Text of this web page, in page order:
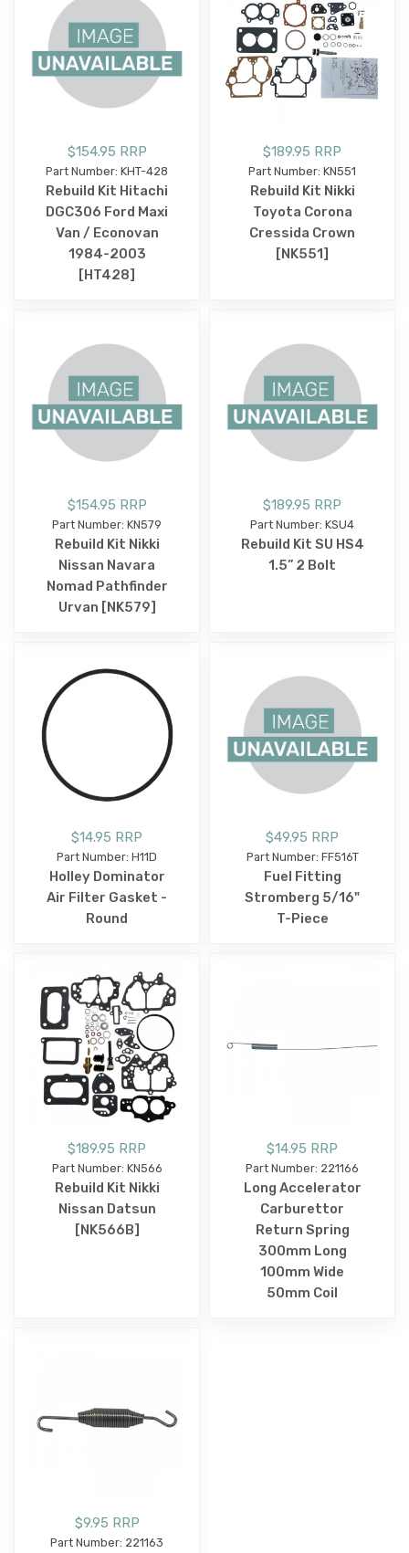
$154.95 RRP
Part Number: KHT-428
Rebuild Kit Hitachi
DGC306 Ford Maxi
Van / Econovan
1984-2003
[HT428]
$189.95 RRP
Part Number: KN551
Rebuild Kit Nikki
Toyota Corona
Cressida Crown
[NK551]
$154.95 RRP
Part Number: KN579
Rebuild Kit Nikki
Nissan Navara
Nomad Pathfinder
Urvan [NK579]
$189.95 RRP
Part Number: KSU4
Rebuild Kit SU HS4
1.5” 2 Bolt
$14.95 RRP
Part Number: H11D
Holley Dominator
Air Filter Gasket -
Round
$49.95 RRP
Part Number: FF516T
Fuel Fitting
Stromberg 5/16"
T-Piece
$189.95 RRP
Part Number: KN566
Rebuild Kit Nikki
Nissan Datsun
[NK566B]
$14.95 RRP
Part Number: 221166
Long Accelerator
Carburettor
Return Spring
300mm Long
100mm Wide
50mm Coil
$9.95 RRP
Part Number: 221163